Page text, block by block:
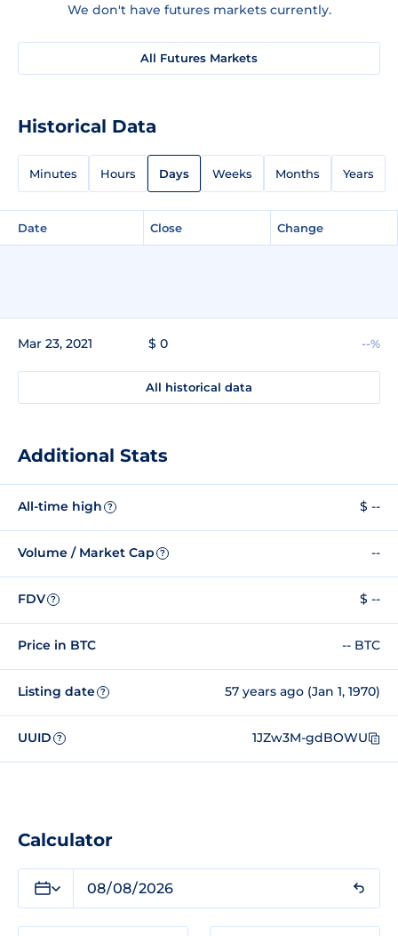
We don't have futures markets currently.
All Futures Markets
Historical Data
Minutes Hours Days Weeks Months Years
Date Close Change
Mar 23, 2021 $ 0 --%
All historical data
Additional Stats
All-time high ? $ --
Volume / Market Cap ? --
FDV ? $ --
Price in BTC -- BTC
Listing date ? 57 years ago (Jan 1, 1970)
UUID ? 1JZw3M-gdBOWU
Calculator